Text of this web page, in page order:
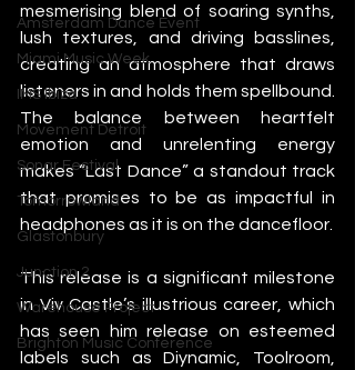
Amsterdam Dance Event
Miami Music Week
IMS Ibiza
Movement Detroit
Sonar Festival
Tomorrowland
Glastonbury
Junction 2
Warehouse Project
Brighton Music Conference
mesmerising blend of soaring synths,
lush textures, and driving basslines,
creating an atmosphere that draws
listeners in and holds them spellbound.
The balance between heartfelt
emotion and unrelenting energy
makes “Last Dance” a standout track
that promises to be as impactful in
headphones as it is on the dancefloor.
This release is a significant milestone
in Viv Castle’s illustrious career, which
has seen him release on esteemed
labels such as Diynamic, Toolroom,